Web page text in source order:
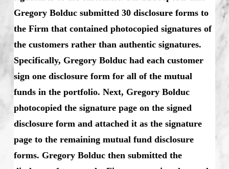
Gregory Bolduc submitted 30 disclosure forms to
the Firm that contained photocopied signatures of
the customers rather than authentic signatures.
Specifically, Gregory Bolduc had each customer
sign one disclosure form for all of the mutual
funds in the portfolio. Next, Gregory Bolduc
photocopied the signature page on the signed
disclosure form and attached it as the signature
page to the remaining mutual fund disclosure
forms. Gregory Bolduc then submitted the